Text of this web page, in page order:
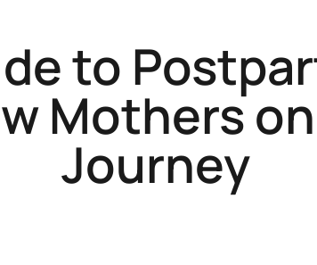
to
Mothers
Journey